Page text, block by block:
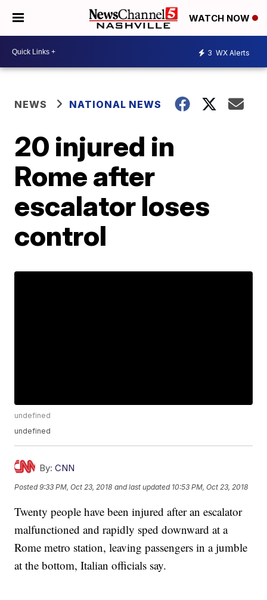
WATCH NOW
3 WX Alerts
NEWS NATIONAL NEWS
20 injured in
Rome after
escalator loses
control
undefined
undefined
By: CNN
Posted9:33 PM, Oct 23, 2018 and last updated 10:53 PM, Oct 23, 2018
Twenty people have been injured after an escalator
malfunctioned and rapidly sped downward at a
Rome metro station, leaving passengers in a jumble
at the bottom, Italian officials say.